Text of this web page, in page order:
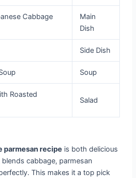
Cabbage
Main
Dish
Side Dish
Soup
Roasted
Salad
parmesan recipe is both delicious
cabbage, parmesan
This makes it a top pick